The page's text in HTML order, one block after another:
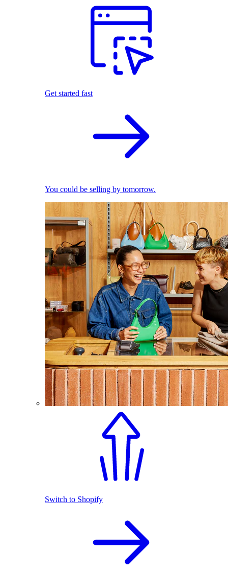
Get started fast
You could be selling by tomorrow.
Switch to Shopify